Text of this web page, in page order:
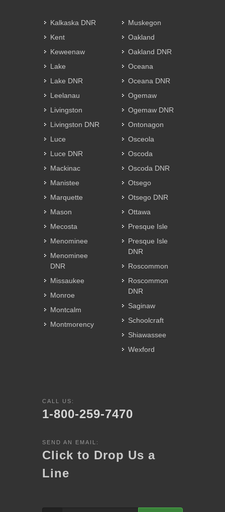
Kalkaska DNR
Kent
Keweenaw
Lake
Lake DNR
Leelanau
Livingston
Livingston DNR
Luce
Luce DNR
Mackinac
Manistee
Marquette
Mason
Mecosta
Menominee
Menominee
DNR
Missaukee
Monroe
Montcalm
Montmorency
Muskegon
Oakland
Oakland DNR
Oceana
Oceana DNR
Ogemaw
Ogemaw DNR
Ontonagon
Osceola
Oscoda
Oscoda DNR
Otsego
Otsego DNR
Ottawa
Presque Isle
Presque Isle
DNR
Roscommon
Roscommon
DNR
Saginaw
Schoolcraft
Shiawassee
Wexford
CALL US:
1-800-259-7470
SEND AN EMAIL:
Click to Drop Us a
Line